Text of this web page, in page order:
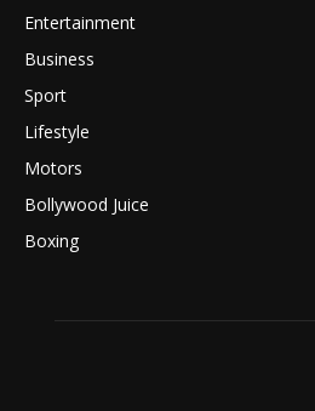
Entertainment
Business
Sport
Lifestyle
Motors
Bollywood Juice
Boxing